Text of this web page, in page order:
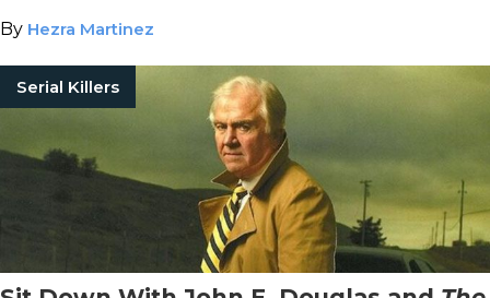
By Hezra Martinez
Serial Killers